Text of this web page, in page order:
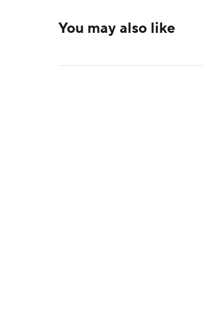
You may also like